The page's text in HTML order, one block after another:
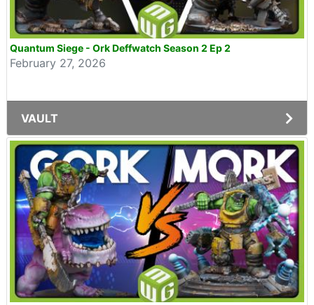
Quantum Siege - Ork Deffwatch Season 2 Ep 2
February 27, 2026
VAULT